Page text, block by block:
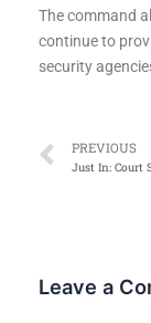
The command
continue to
security
Prev
PREVIOUS
Leave a